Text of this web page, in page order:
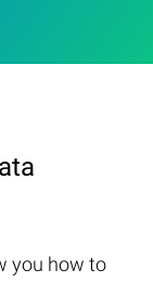
you how to